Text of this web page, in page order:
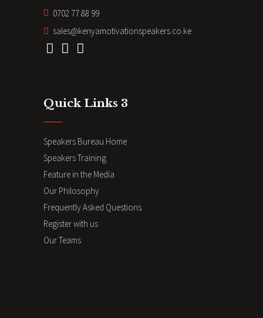
0702 77 88 99
sales@kenyamotivationspeakers.co.ke
Quick Links 3
Speakers Bureau Home
Speakers Training
Feature in the Media
Our Philosophy
Frequently Asked Questions
Register with us
Our Teams